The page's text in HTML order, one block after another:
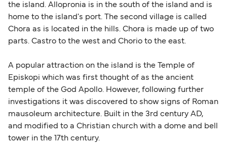
the island. Allopronia is in the south of the island and is
home to the island's port. The second village is called
Chora as is located in the hills. Chora is made up of two
parts. Castro to the west and Chorio to the east.
A popular attraction on the island is the Temple of
Episkopi which was first thought of as the ancient
temple of the God Apollo. However, following further
investigations it was discovered to show signs of Roman
mausoleum architecture. Built in the 3rd century AD,
and modified to a Christian church with a dome and bell
tower in the 17th century.